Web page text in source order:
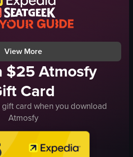
banana slices
granola
spoon
View full video listing
View More
$25 Atmosfy
Card
card when you download
Atmosfy